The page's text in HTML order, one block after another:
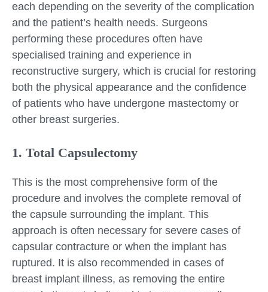
each depending on the severity of the complication
and the patient’s health needs. Surgeons
performing these procedures often have
specialised training and experience in
reconstructive surgery, which is crucial for restoring
both the physical appearance and the confidence
of patients who have undergone mastectomy or
other breast surgeries.
1. Total Capsulectomy
This is the most comprehensive form of the
procedure and involves the complete removal of
the capsule surrounding the implant. This
approach is often necessary for severe cases of
capsular contracture or when the implant has
ruptured. It is also recommended in cases of
breast implant illness, as removing the entire